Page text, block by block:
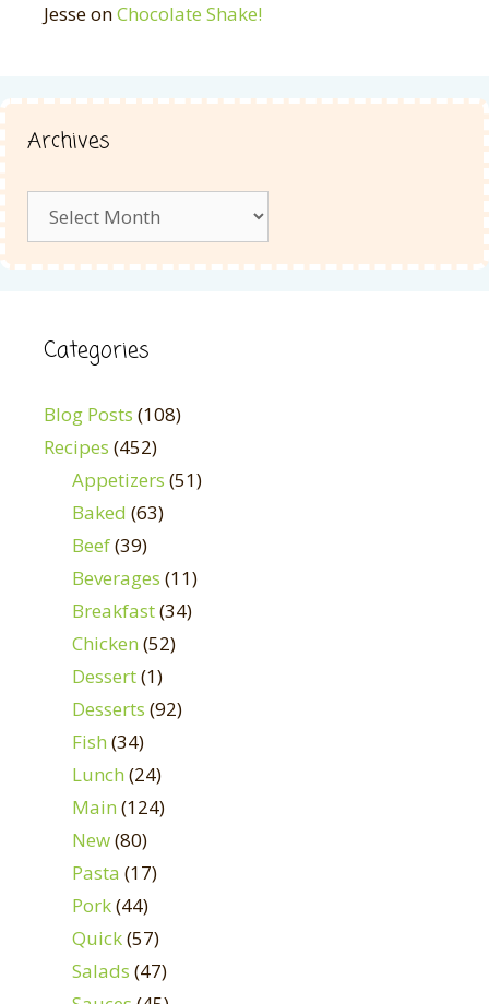
JesseonChocolate Shake!
Archives
Categories
Blog Posts (108)
Recipes (452)
Appetizers (51)
Baked (63)
Beef(39)
Beverages (11)
Breakfast(34)
Chicken (52)
Dessert(1)
Desserts (92)
Fish (34)
Lunch (24)
Main (124)
New(80)
Pasta (17)
Pork(44)
Quick(57)
Salads (47)